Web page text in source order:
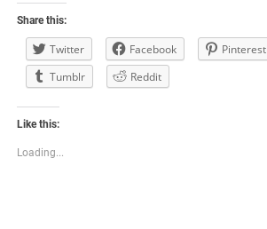
Share this:
Twitter Facebook Pinterest
Tumblr
Reddit
Like this:
Loading...